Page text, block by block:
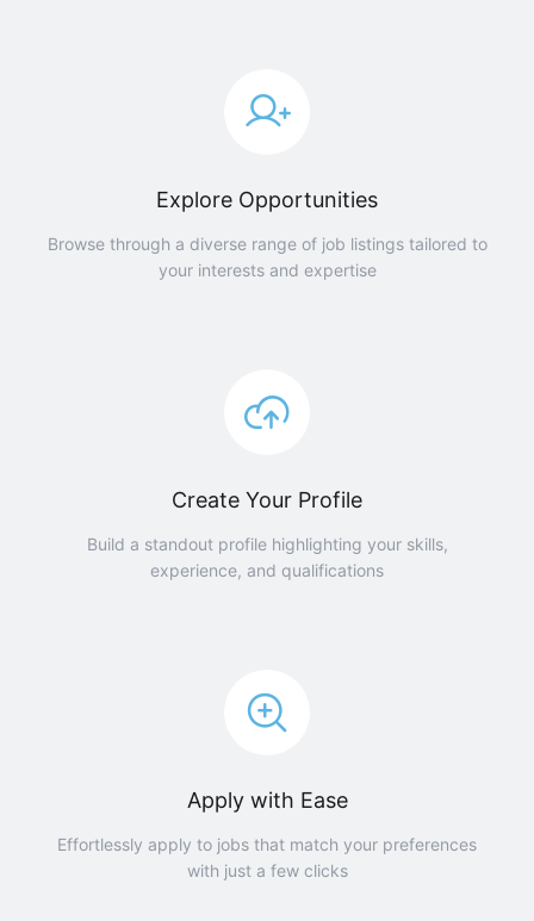
Explore Opportunities
Browse through a diverse range of job listings tailored to
your interests and expertise
Create Your Profile
Build a standout profile highlighting your skills,
experience, and qualifications
Apply with Ease
Effortlessly apply to jobs that match your preferences
with just a few clicks